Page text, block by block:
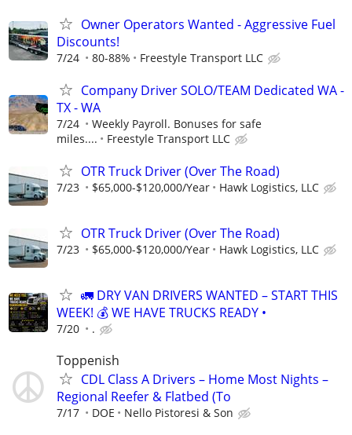
Owner Operators Wanted - Aggressive Fuel
Discounts!
7/24 80-88% Freestyle Transport LLC
Company Driver SOLO/TEAM Dedicated WA -
TX - WA
7/24
Weekly Payroll. Bonuses for safe
miles....
Freestyle Transport LLC
OTR Truck Driver (Over The Road)
7/23 $65,000-$120,000/Year Hawk Logistics, LLC
OTR Truck Driver (Over The Road)
7/23 $65,000-$120,000/Year Hawk Logistics, LLC
🚛 DRY VAN DRIVERS WANTED – START THIS
WEEK! 💰 WE HAVE TRUCKS READY •
7/20 .
Toppenish
CDL Class A Drivers – Home Most Nights –
Regional Reefer & Flatbed (To
7/17 DOE Nello Pistoresi & Son